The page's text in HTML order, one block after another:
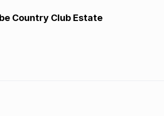
Country Club Estate